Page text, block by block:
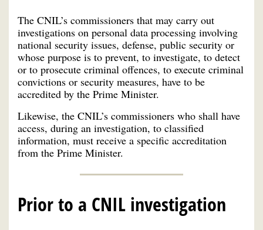
The CNIL’s commissioners that may carry out
investigations on personal data processing involving
national security issues, defense, public security or
whose purpose is to prevent, to investigate, to detect
or to prosecute criminal offences, to execute criminal
convictions or security measures, have to be
accredited by the Prime Minister.
Likewise, the CNIL’s commissioners who shall have
access, during an investigation, to classified
information, must receive a specific accreditation
from the Prime Minister.
Prior to a CNIL investigation